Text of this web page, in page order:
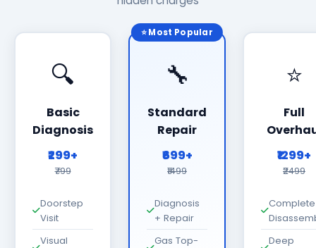
🔍
Basic
Diagnosis
₹299+
₹799
Doorstep
Visit
Visual
⭐ Most Popular
🔧
Standard
Repair
₹699+
₹1499
Diagnosis
+ Repair
Gas Top-
⭐
Full
₹1299+
₹2499
Complete
Deep